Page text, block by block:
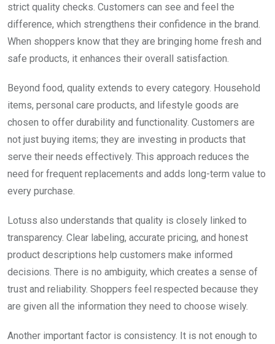
strict quality checks. Customers can see and feel the
difference, which strengthens their confidence in the brand.
When shoppers know that they are bringing home fresh and
safe products, it enhances their overall satisfaction.
Beyond food, quality extends to every category. Household
items, personal care products, and lifestyle goods are
chosen to offer durability and functionality. Customers are
not just buying items; they are investing in products that
serve their needs effectively. This approach reduces the
need for frequent replacements and adds long-term value to
every purchase.
Lotuss also understands that quality is closely linked to
transparency. Clear labeling, accurate pricing, and honest
product descriptions help customers make informed
decisions. There is no ambiguity, which creates a sense of
trust and reliability. Shoppers feel respected because they
are given all the information they need to choose wisely.
Another important factor is consistency. It is not enough to